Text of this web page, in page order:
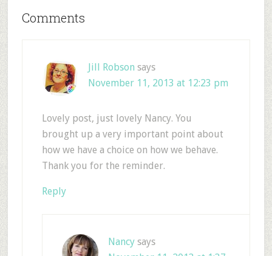
Comments
Jill Robson says
November 11, 2013 at 12:23 pm
Lovely post, just lovely Nancy. You
brought up a very important point about
how we have a choice on how we behave.
Thank you for the reminder.
Reply
Nancy says